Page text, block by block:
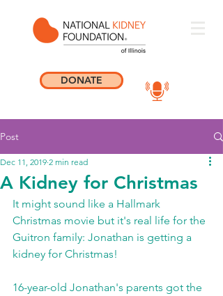
DONATE
Post
A Kidney for Christmas
Dec 11, 2019 2 min read
It might sound like a Hallmark
Christmas movie but it's real life for the
Guitron family: Jonathan is getting a
kidney for Christmas!
16-year-old Jonathan's parents got the